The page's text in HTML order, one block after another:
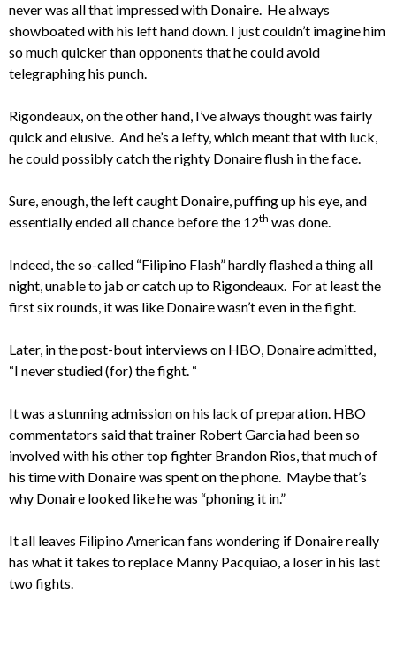
never was all that impressed with Donaire. He always
showboated with his left hand down. I just couldn’t imagine him
so much quicker than opponents that he could avoid
telegraphing his punch.
Rigondeaux, on the other hand, I’ve always thought was fairly
quick and elusive. And he’s a lefty, which meant that with luck,
he could possibly catch the righty Donaire flush in the face.
Sure, enough, the left caught Donaire, puffing up his eye, and
essentially ended all chance before the 12th was done.
Indeed, the so-called “Filipino Flash” hardly flashed a thing all
night, unable to jab or catch up to Rigondeaux. For at least the
first six rounds, it was like Donaire wasn’t even in the fight.
Later, in the post-bout interviews on HBO, Donaire admitted,
“I never studied (for) the fight. “
It was a stunning admission on his lack of preparation. HBO
commentators said that trainer Robert Garcia had been so
involved with his other top fighter Brandon Rios, that much of
his time with Donaire was spent on the phone. Maybe that’s
why Donaire looked like he was “phoning it in.”
It all leaves Filipino American fans wondering if Donaire really
has what it takes to replace Manny Pacquiao, a loser in his last
two fights.